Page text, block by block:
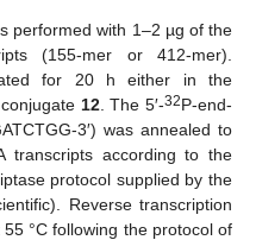
performed with 1–2 µg of the
(155-mer or 412-mer).
for 20 h either in the
12. The 5′-32P-end-
3′) was annealed to
transcripts according to the
protocol supplied by the
Reverse transcription
°C following the protocol of